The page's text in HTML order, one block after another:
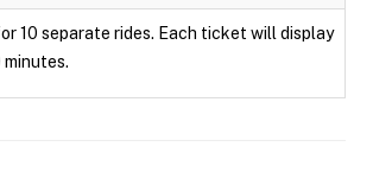
10 separate rides. Each ticket will display